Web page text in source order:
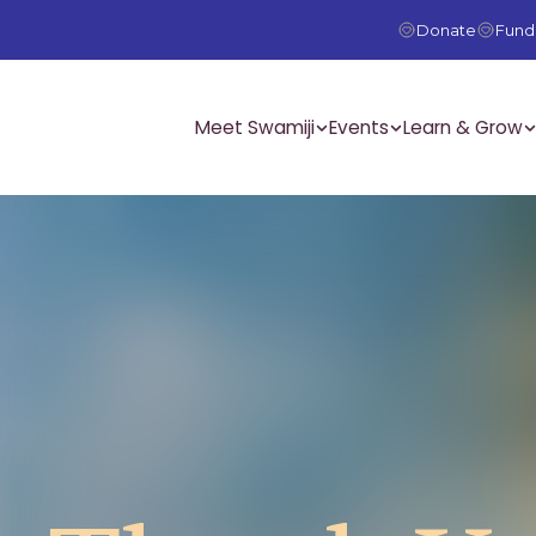
Donate
Meet Swamiji Events Learn & Grow